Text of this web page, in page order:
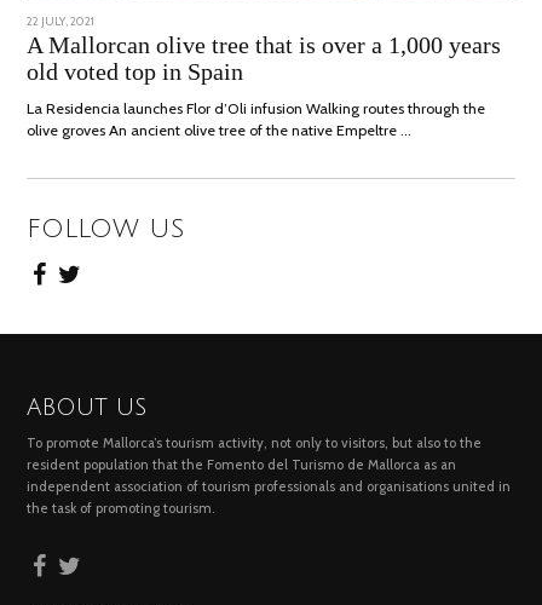
POSTED
ON
22 JULY, 2021
JULY,
2021
A Mallorcan olive tree that is over a 1,000 years
old voted top in Spain
La Residencia launches Flor d’Oli infusion Walking routes through the
olive groves An ancient olive tree of the native Empeltre …
FOLLOW US
ABOUT US
To promote Mallorca’s tourism activity, not only to visitors, but also to the
resident population that the Fomento del Turismo de Mallorca as an
independent association of tourism professionals and organisations united in
the task of promoting tourism.